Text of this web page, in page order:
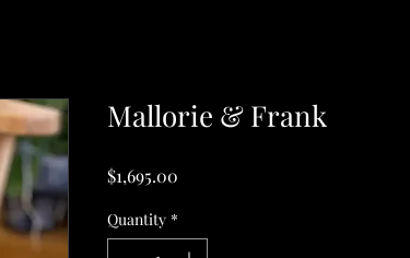
Mallorie & Frank
$1,695.00
Quantity *